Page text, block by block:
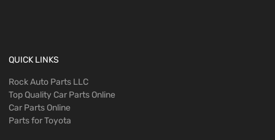
QUICK LINKS
Rock Auto Parts LLC
Top Quality Car Parts Online
Car Parts Online
Parts for Toyota